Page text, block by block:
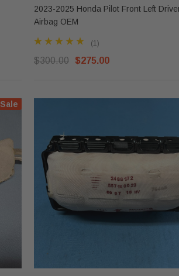
2023-2025 Honda Pilot Front Left
Airbag OEM
(1)
$300.00 $275.00
Sale